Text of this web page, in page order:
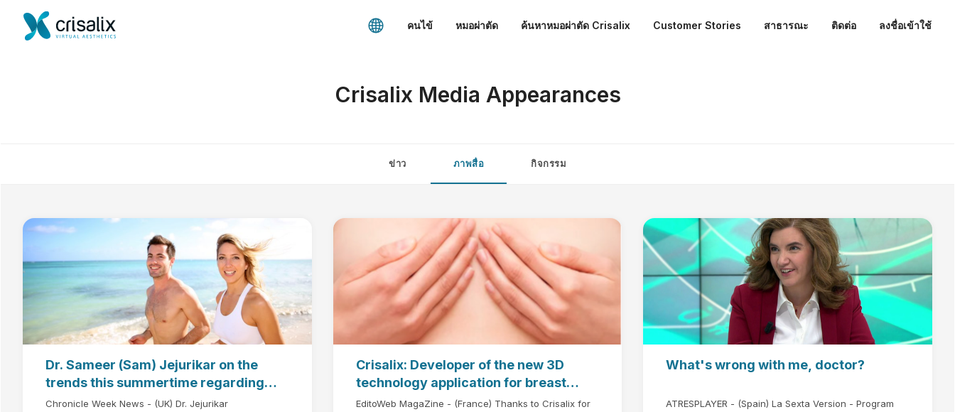
คนไข้ หมอผ่าตัด ค้นหาหมอผ่าตัด Crisalix Customer Stories สาธารณะ ติดต่อ ลงชื่อเข้าใช้
Crisalix Media Appearances
ข่าว ภาพสื่อ กิจกรรม
Dr. Sameer (Sam) Jejurikar on the
trends this summertime regarding
plastic surgery
Chronicle Week News - (UK) Dr. Jejurikar
Crisalix: Developer of the new 3D
technology application for breast
augmentation
EditoWeb MagaZine - (France) Thanks to Crisalix for
What's wrong with me, doctor?
ATRESPLAYER - (Spain) La Sexta Version - Program